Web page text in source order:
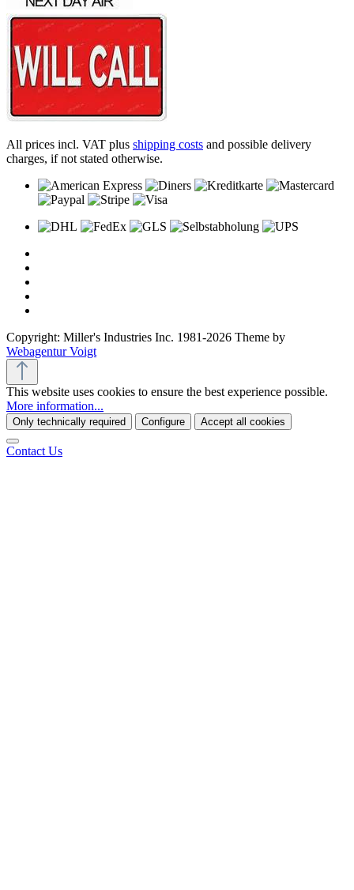
All prices incl. VAT plus shipping costs and possible delivery
charges, if not stated otherwise.
Copyright: Miller's Industries Inc. 1981-2026 Theme by
Webagentur Voigt
This website uses cookies to ensure the best experience possible.
More information...
Only technically required Configure Accept all cookies
Contact Us